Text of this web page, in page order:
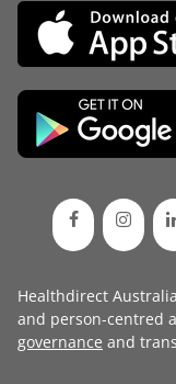
Healthdirect
and person-centred
governance and